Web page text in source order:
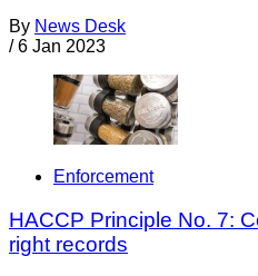
By News Desk
/ 6 Jan 2023
Enforcement
HACCP Principle No. 7:
right records